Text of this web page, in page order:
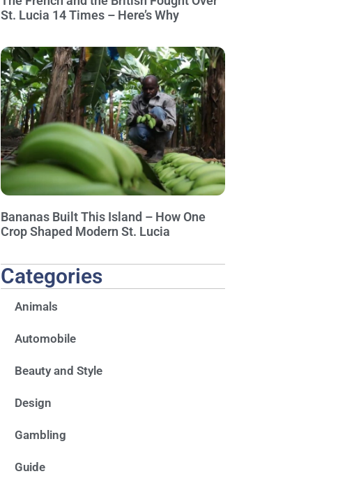
St. Lucia 14 Times – Here’s Why
Bananas Built This Island – How One
Crop Shaped Modern St. Lucia
Categories
Animals
Automobile
Beauty and Style
Design
Gambling
Guide